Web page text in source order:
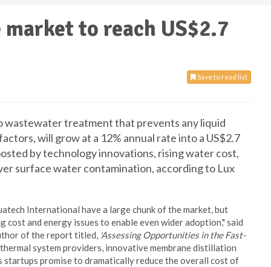
to reach US$2.7
Save to read list
wastewater treatment that prevents any liquid
will grow at a 12% annual rate into a US$2.7
by technology innovations, rising water cost,
surface water contamination, according to Lux
International have a large chunk of the market, but
and energy issues to enable even wider adoption," said
of the report titled, 'Assessing Opportunities in the Fast-
system providers, innovative membrane distillation
promise to dramatically reduce the overall cost of